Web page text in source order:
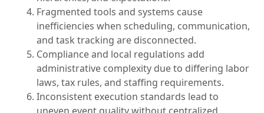
Fragmented tools and systems cause
inefficiencies when scheduling, communication,
and task tracking are disconnected.
Compliance and local regulations add
administrative complexity due to differing labor
laws, tax rules, and staffing requirements.
Inconsistent execution standards lead to